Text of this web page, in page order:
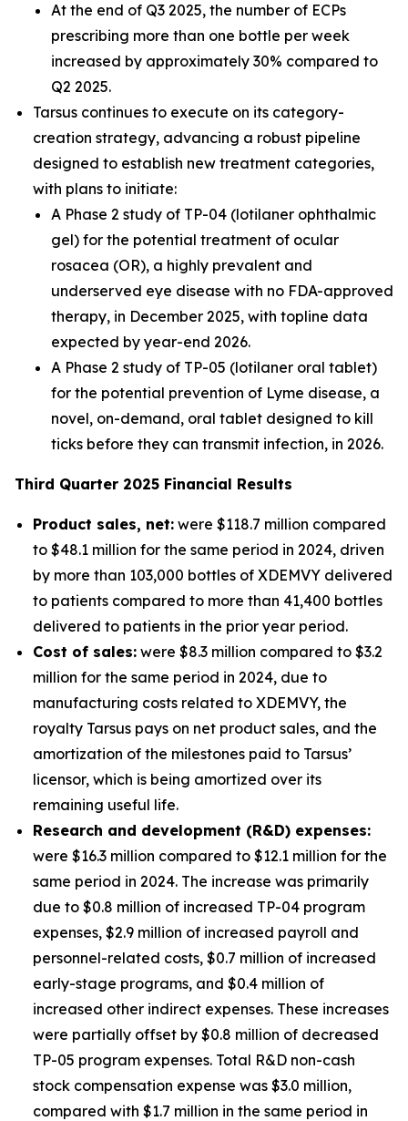
At the end of Q3 2025, the number of ECPs
prescribing more than one bottle per week
increased by approximately 30% compared to
Q2 2025.
Tarsus continues to execute on its category-
creation strategy, advancing a robust pipeline
designed to establish new treatment categories,
with plans to initiate:
A Phase 2 study of TP-04 (lotilaner ophthalmic
gel) for the potential treatment of ocular
rosacea (OR), a highly prevalent and
underserved eye disease with no FDA-approved
therapy, in December 2025, with topline data
expected by year-end 2026.
A Phase 2 study of TP-05 (lotilaner oral tablet)
for the potential prevention of Lyme disease, a
novel, on-demand, oral tablet designed to kill
ticks before they can transmit infection, in 2026.
Third Quarter 2025 Financial Results
Product sales, net: were $118.7 million compared
to $48.1 million for the same period in 2024, driven
by more than 103,000 bottles of XDEMVY delivered
to patients compared to more than 41,400 bottles
delivered to patients in the prior year period.
Cost of sales: were $8.3 million compared to $3.2
million for the same period in 2024, due to
manufacturing costs related to XDEMVY, the
royalty Tarsus pays on net product sales, and the
amortization of the milestones paid to Tarsus’
licensor, which is being amortized over its
remaining useful life.
Research and development (R&D) expenses:
were $16.3 million compared to $12.1 million for the
same period in 2024. The increase was primarily
due to $0.8 million of increased TP-04 program
expenses, $2.9 million of increased payroll and
personnel-related costs, $0.7 million of increased
early-stage programs, and $0.4 million of
increased other indirect expenses. These increases
were partially offset by $0.8 million of decreased
TP-05 program expenses. Total R&D non-cash
stock compensation expense was $3.0 million,
compared with $1.7 million in the same period in